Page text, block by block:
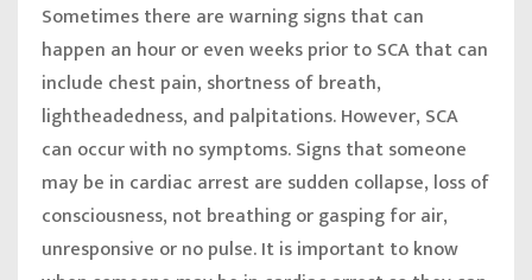
Sometimes there are warning signs that can
happen an hour or even weeks prior to SCA that can
include chest pain, shortness of breath,
lightheadedness, and palpitations. However, SCA
can occur with no symptoms. Signs that someone
may be in cardiac arrest are sudden collapse, loss of
consciousness, not breathing or gasping for air,
unresponsive or no pulse. It is important to know